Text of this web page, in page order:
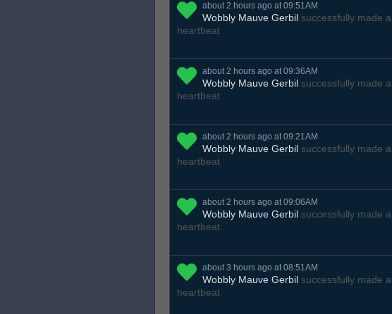
about 2 hours ago at 09:51AM
Wobbly Mauve Gerbil successfully made a
heartbeat
about 2 hours ago at 09:36AM
Wobbly Mauve Gerbil successfully made a
heartbeat
about 2 hours ago at 09:21AM
Wobbly Mauve Gerbil successfully made a
heartbeat
about 2 hours ago at 09:06AM
Wobbly Mauve Gerbil successfully made a
heartbeat
about 3 hours ago at 08:51AM
Wobbly Mauve Gerbil successfully made a
heartbeat